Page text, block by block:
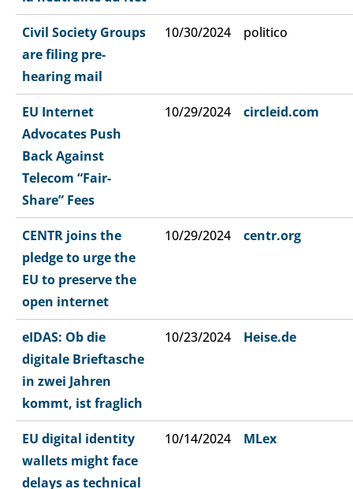
Civil Society Groups
are filing pre-
hearing mail
10/30/2024 politico
EU Internet
Advocates Push
Back Against
Telecom “Fair-
Share” Fees
10/29/2024 circleid.com
CENTR joins the
pledge to urge the
EU to preserve the
open internet
10/29/2024 centr.org
eIDAS: Ob die
digitale Brieftasche
in zwei Jahren
kommt, ist fraglich​
10/23/2024 Heise.de
EU digital identity
wallets might face
delays as technical
10/14/2024 MLex